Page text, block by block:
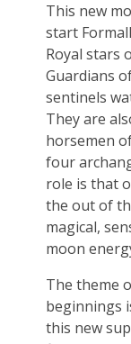
This new
start
Royal stars
Guardians
sentinels
They are
horsemen
four
role is that
the out of
magical,
moon
The theme
beginnings
this new